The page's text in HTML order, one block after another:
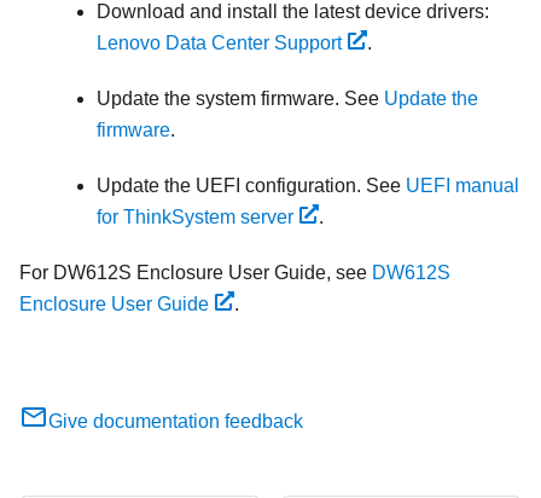
Download and install the latest device drivers:
Lenovo Data Center Support
.
Update the system firmware. See Update the
firmware.
Update the UEFI configuration. See UEFI manual
for ThinkSystem server
.
For DW612S Enclosure User Guide, see DW612S
Enclosure User Guide
.
Give documentation feedback